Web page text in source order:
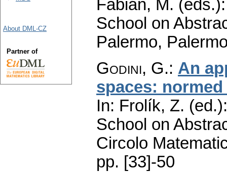
Fabián, M.
School on
Palermo,
Godini, G.: An
spaces:
In: Frolík, Z.
School on
Circolo
pp. [33]-50
About DML-CZ
Partner of